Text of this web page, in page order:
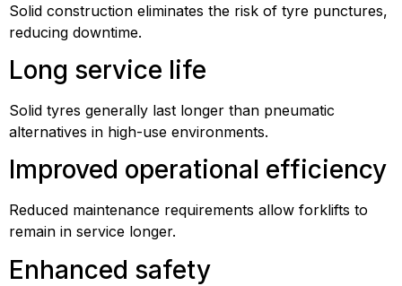
Solid construction eliminates the risk of tyre punctures,
reducing downtime.
Long service life
Solid tyres generally last longer than pneumatic
alternatives in high-use environments.
Improved operational efficiency
Reduced maintenance requirements allow forklifts to
remain in service longer.
Enhanced safety